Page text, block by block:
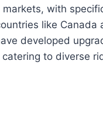
with
like Canada
developed
to diverse